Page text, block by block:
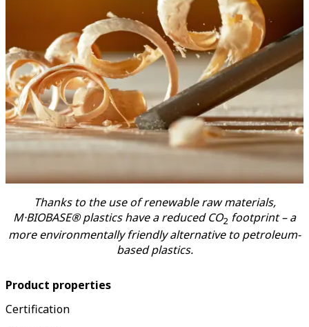
Thanks to the use of renewable raw materials,
M·BIOBASE® plastics have a reduced CO2 footprint – a
more environmentally friendly alternative to petroleum-
based plastics.
Product properties
Certification